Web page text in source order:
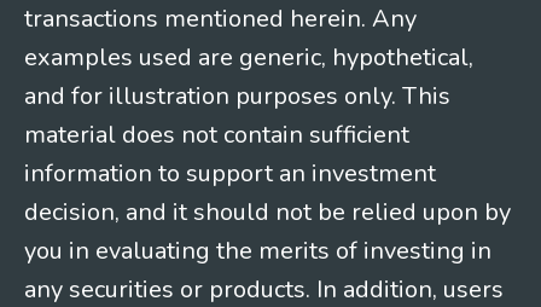
transactions mentioned herein. Any
examples used are generic, hypothetical,
and for illustration purposes only. This
material does not contain sufficient
information to support an investment
decision, and it should not be relied upon by
you in evaluating the merits of investing in
any securities or products. In addition, users